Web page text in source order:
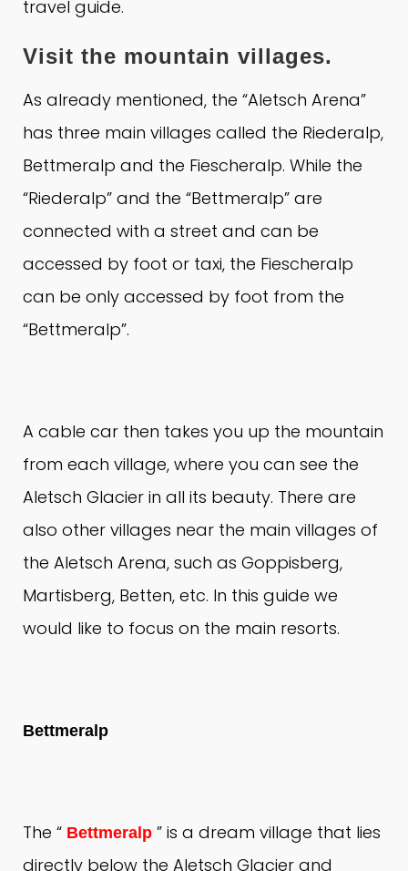
travel guide.
Visit the mountain villages.
As already mentioned, the “Aletsch Arena”
has three main villages called the Riederalp,
Bettmeralp and the Fiescheralp.While the
“Riederalp” and the “Bettmeralp” are
connected with a street and can be
accessed by foot or taxi, the Fiescheralp
can be only accessed by foot from the
“Bettmeralp”.
A cable car then takes you up the mountain
from each village, where you can see the
Aletsch Glacier in all its beauty. There are
also other villages near the main villages of
the Aletsch Arena, such as Goppisberg,
Martisberg, Betten, etc. In this guide we
would like to focus on the main resorts.
Bettmeralp
The “ Bettmeralp ” is a dream village that lies
directly below the Aletsch Glacier and